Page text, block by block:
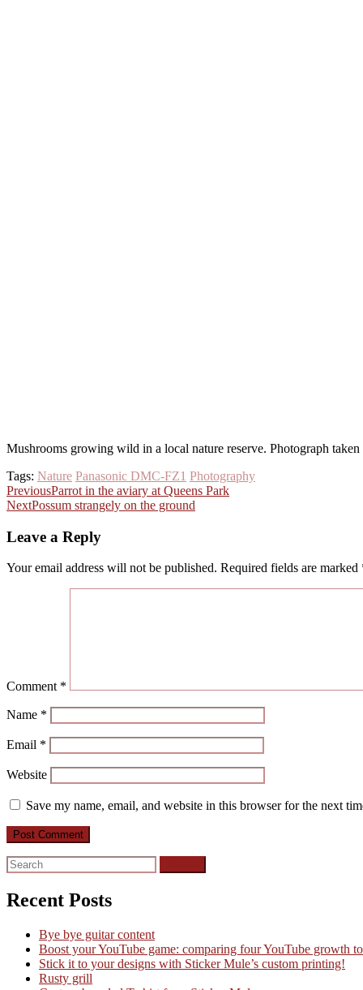
Mushrooms growing wild in a local nature reserve. Photograph
Tags: Nature Panasonic DMC-FZ1 Photography
Post
navigation
PreviousParrot in the aviary at Queens Park
NextPossum strangely on the ground
Leave a Reply
Your email address will not be published. Required fields are marked
Comment *
Name *
Email *
Website
Save my name, email, and website in this browser for the next
Search
for:
Recent Posts
Bye bye guitar content
Boost your YouTube game: comparing four YouTube growth
Stick it to your designs with Sticker Mule’s custom printing!
Rusty grill